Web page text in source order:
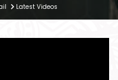
Latest Videos